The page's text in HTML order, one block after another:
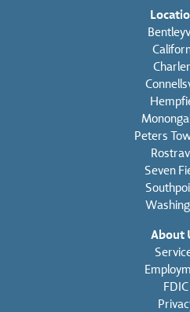
Peters
Seven
About
FDIC